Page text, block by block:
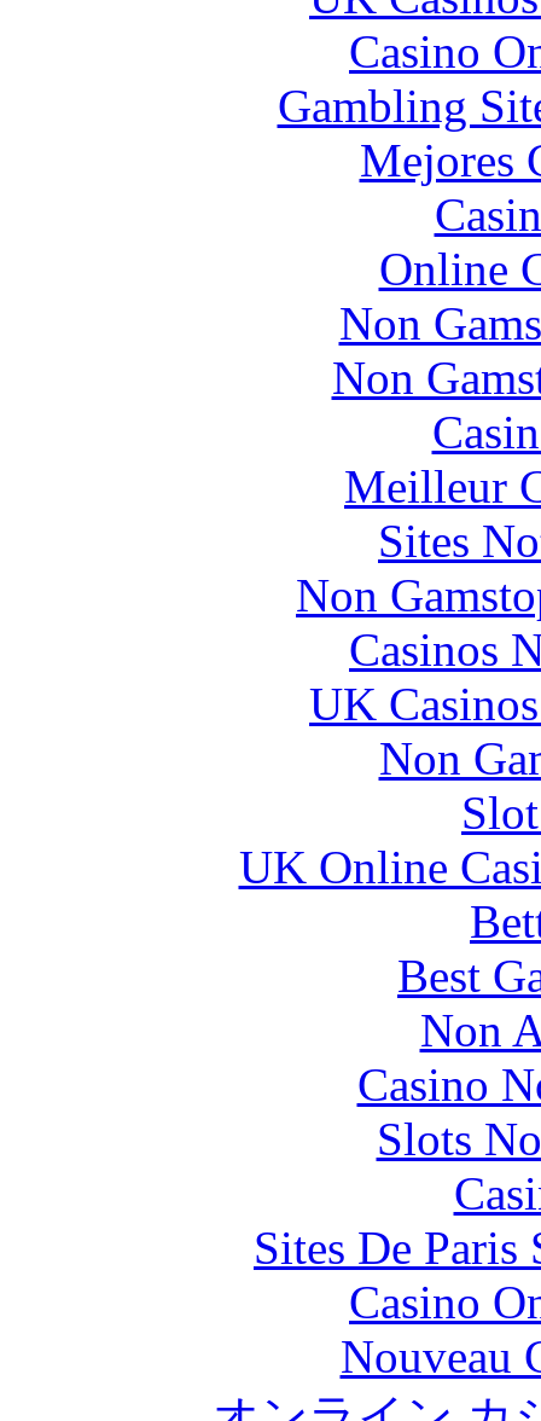
Casino
Gambling
Mejores
Online
Non
Non
Meilleur
Sites
Non
Casinos
UK
Non
UK Online
Best
Non
Casino
Slots
Sites De
Casino
Nouveau